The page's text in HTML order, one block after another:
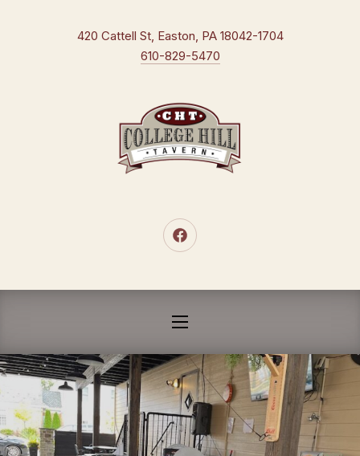
420 Cattell St, Easton, PA 18042-1704New Window
610-829-5470
New Window
NAVIGATION